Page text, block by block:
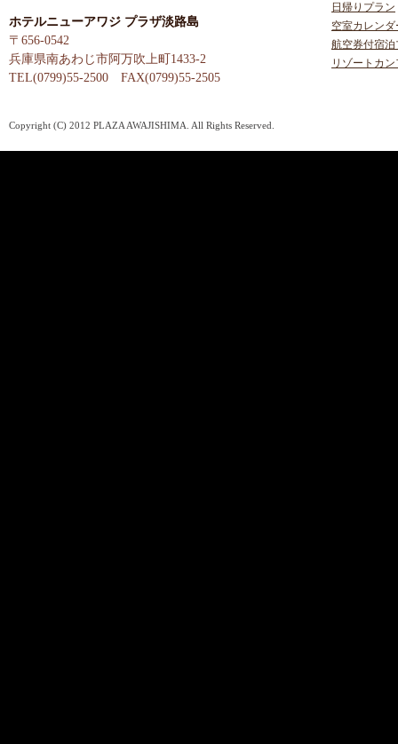
ホテルニューアワジ プラザ淡路島
〒656-0542
兵庫県南あわじ市阿万吹上町1433-2
TEL(0799)55-2500 FAX(0799)55-2505
Copyright (C) 2012 PLAZA AWAJISHIMA. All Rights Reserved.
日帰りプラン
空室カレンダ
航空券付宿泊
リゾートカ